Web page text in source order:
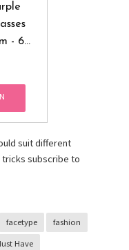
- 60
suit different
tricks subscribe to
facetype fashion
Have